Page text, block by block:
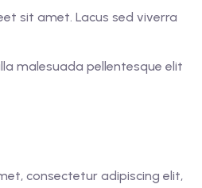
sit amet. Lacus sed viverra
malesuada pellentesque elit
consectetur adipiscing elit,